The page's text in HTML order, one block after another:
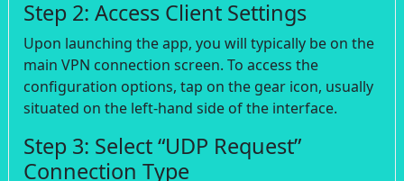
Step 2: Access Client Settings
Upon launching the app, you will typically be on the
main VPN connection screen. To access the
configuration options, tap on the gear icon, usually
situated on the left-hand side of the interface.
Step 3: Select “UDP Request”
Connection Type